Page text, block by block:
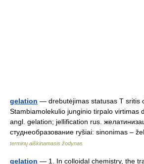
gelation — drebutėjimas statusas T sritis
Stambiamolekulio junginio tirpalo virtimas
angl. gelation; jellification rus.
студнеобразование ryšiai: sinonimas –
terminų aiškinamasis žodynas
gelation — 1. In colloidal chemistry, the